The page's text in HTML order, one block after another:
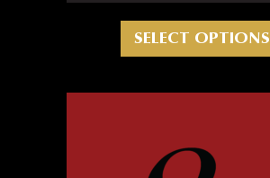
SELECT OPTIONS